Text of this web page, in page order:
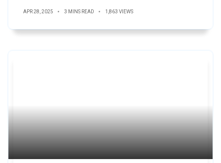
APR 28, 2025 3 MINS READ 1,863 VIEWS